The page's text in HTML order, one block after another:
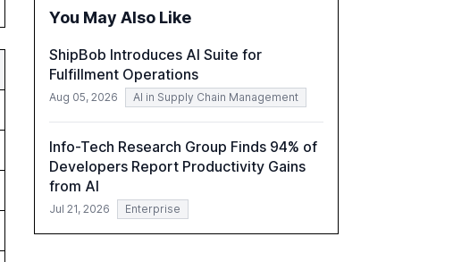
correlates with faster deployment and
You May Also Like
ShipBob Introduces AI Suite for
Fulfillment Operations
Aug 05, 2026 AI in Supply Chain Management
Info-Tech Research Group Finds 94% of
Developers Report Productivity Gains
from AI
Jul 21, 2026 Enterprise